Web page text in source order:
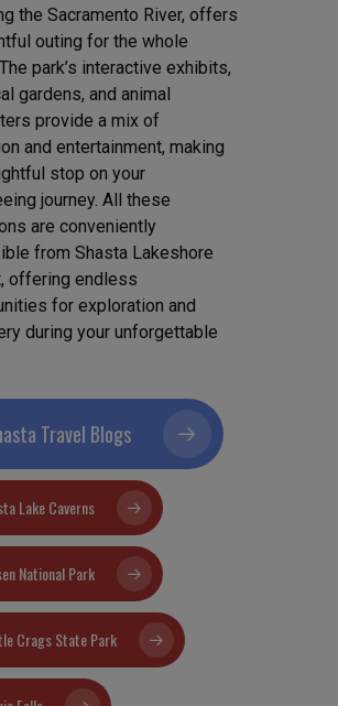
the Sacramento River, offers
outing for the whole
park’s interactive exhibits,
gardens, and animal
provide a mix of
and entertainment, making
stop on your
journey. All these
are conveniently
from Shasta Lakeshore
offering endless
for exploration and
during your unforgettable
Travel Blogs
Lake Caverns
National Park
Crags State Park